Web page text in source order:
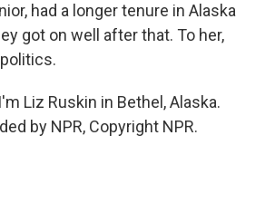
had a longer tenure in Alaska
got on well after that. To her,
Liz Ruskin in Bethel, Alaska.
by NPR, Copyright NPR.